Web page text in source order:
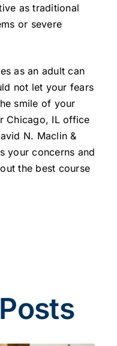
as traditional
or severe
as an adult can
not let your fears
smile of your
Chicago, IL office
N. Maclin &
your concerns and
the best course